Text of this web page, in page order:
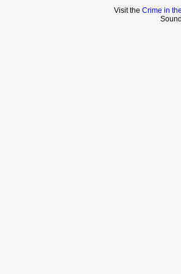
Visit the Crime in